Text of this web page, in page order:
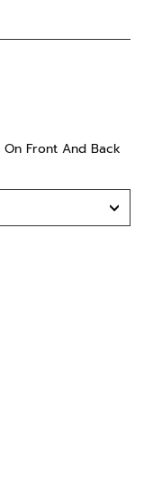
On Front And Back